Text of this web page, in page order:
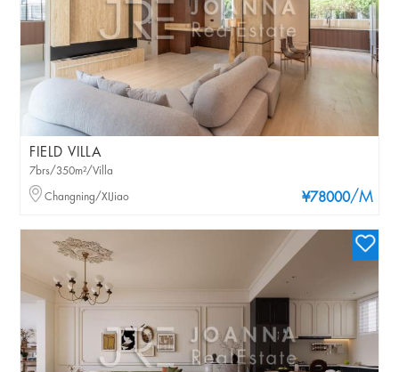
FIELD VILLA
¥78000/M
7brs/350m²/Villa
Changning/XIJiao